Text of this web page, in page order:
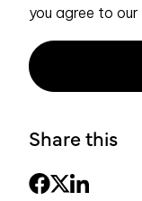
you agree to our
Share this